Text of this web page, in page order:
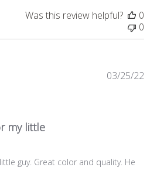
Was this review helpful?
0
0
my little
guy. Great color and quality. He
03/25/22